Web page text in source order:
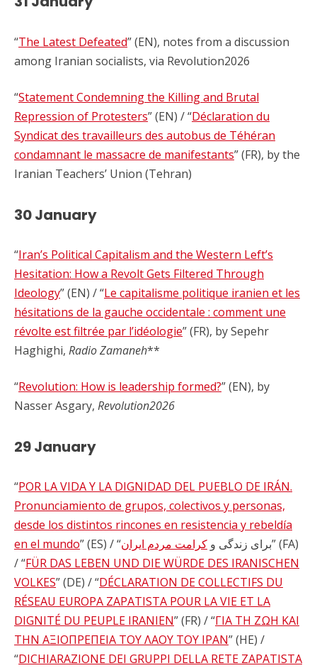
“The Latest Defeated” (EN), notes from a discussion
among Iranian socialists, via Revolution2026
“Statement Condemning the Killing and Brutal
Repression of Protesters” (EN) / “Déclaration du
Syndicat des travailleurs des autobus de Téhéran
condamnant le massacre de manifestants” (FR), by the
Iranian Teachers’ Union (Tehran)
30 January
“Iran’s Political Capitalism and the Western Left’s
Hesitation: How a Revolt Gets Filtered Through
Ideology” (EN) / “Le capitalisme politique iranien et les
hésitations de la gauche occidentale : comment une
révolte est filtrée par l’idéologie” (FR), by Sepehr
Haghighi, Radio Zamaneh**
“Revolution: How is leadership formed?” (EN), by
Nasser Asgary, Revolution2026
29 January
“POR LA VIDA Y LA DIGNIDAD DEL PUEBLO DE IRÁN.
Pronunciamiento de grupos, colectivos y personas,
desde los distintos rincones en resistencia y rebeldía
en el mundo
” (ES) / “برای زندگی و کرامت مردم ایران
” (FA)
/ “FÜR DAS LEBEN UND DIE WÜRDE DES IRANISCHEN
VOLKES” (DE) / “DÉCLARATION DE COLLECTIFS DU
RÉSEAU EUROPA ZAPATISTA POUR LA VIE ET LA
DIGNITÉ DU PEUPLE IRANIEN” (FR) / “ΓΙΑ ΤΗ ΖΩΗ ΚΑΙ
ΤΗΝ ΑΞΙΟΠΡΕΠΕΙΑ ΤΟΥ ΛΑΟΥ ΤΟΥ ΙΡΑΝ” (HE) /
“DICHIARAZIONE DEI GRUPPI DELLA RETE ZAPATISTA